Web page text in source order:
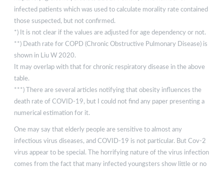
infected patients which was used to calculate morality rate contained
those suspected, but not confirmed.
*) It is not clear if the values are adjusted for age dependency or not.
**) Death rate for COPD (Chronic Obstructive Pulmonary Disease) is
shown in Liu W 2020.
It may overlap with that for chronic respiratory disease in the above
table.
***) There are several articles notifying that obesity influences the
death rate of COVID-19, but I could not find any paper presenting a
numerical estimation for it.
One may say that elderly people are sensitive to almost any
infectious virus diseases, and COVID-19 is not particular. But Cov-2
virus appear to be special. The horrifying nature of the virus infection
comes from the fact that many infected youngsters show little or no